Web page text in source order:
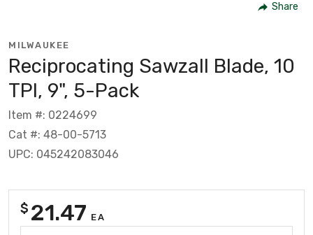
Share
MILWAUKEE
Reciprocating Sawzall Blade, 10
TPI, 9", 5-Pack
Item #: 0224699
Cat #: 48-00-5713
UPC: 045242083046
$ 21.47 EA